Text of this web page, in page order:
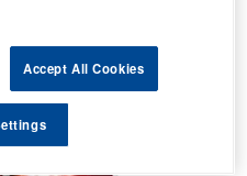
Accept All Cookies